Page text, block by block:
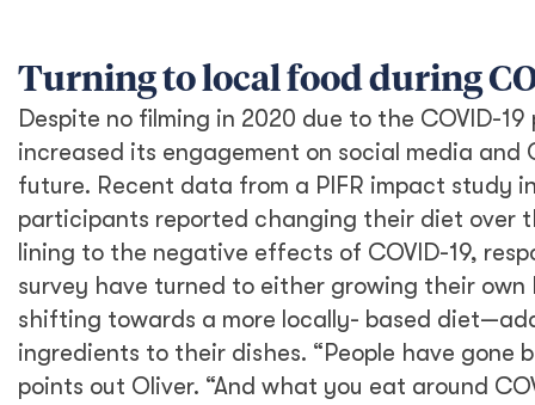
Turning to local food during
Despite no filming in 2020 due to the COVID-19
increased its engagement on social media and
future. Recent data from a PIFR impact study
participants reported changing their diet over
lining to the negative effects of COVID-19,
survey have turned to either growing their
shifting towards a more locally- based
ingredients to their dishes. “People have gone
points out Oliver. “And what you eat around